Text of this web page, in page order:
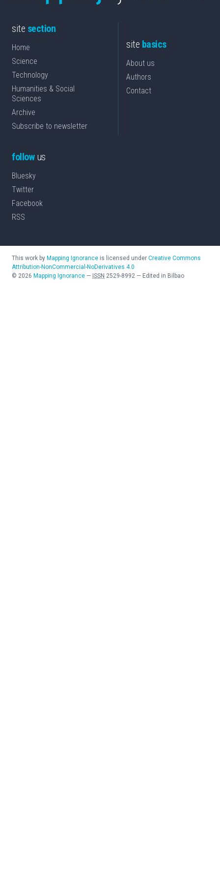
site section
Home
Science
Technology
Humanities & Social
Sciences
Archive
Subscribe to newsletter
site basics
About us
Authors
Contact
followus
Bluesky
Twitter
Facebook
RSS
This work by Mapping Ignorance is licensed under Creative Commons
Attribution-NonCommercial-NoDerivatives 4.0
© 2026 Mapping Ignorance — ISSN 2529-8992 — Edited in Bilbao